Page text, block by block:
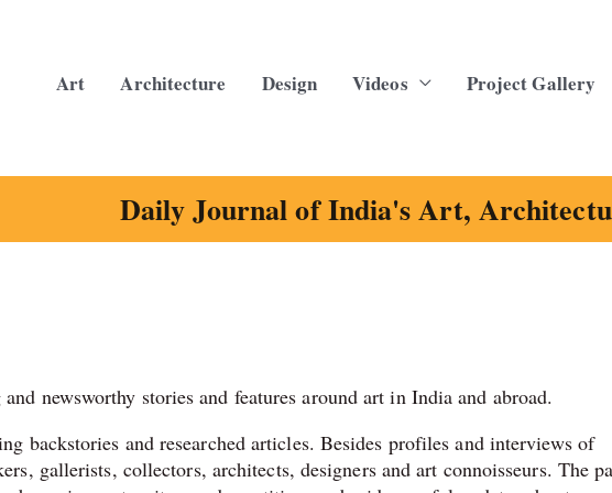
Art Architecture Design Videos Project Gallery
Daily Journal of India's Art,
newsworthy stories and features around art in India and abroad.
backstories and researched articles. Besides profiles and interviews of
gallerists, collectors, architects, designers and art connoisseurs. The